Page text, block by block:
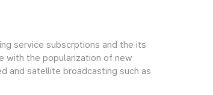
service subscrptions and the its
with the popularization of new
and satellite broadcasting such as